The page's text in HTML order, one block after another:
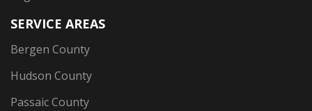
SERVICE AREAS
Bergen County
Hudson County
Passaic County